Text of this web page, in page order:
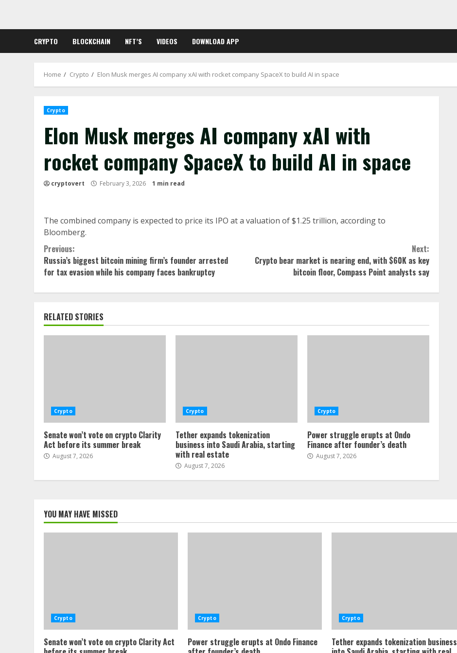
content
CRYPTO BLOCKCHAIN NFT’S VIDEOS DOWNLOAD APP
Home Crypto Elon Musk merges AI company xAI with rocket company SpaceX to build AI in space
Crypto
Elon Musk merges AI company xAI with
rocket company SpaceX to build AI in space
cryptovert February 3, 2026 1 min read
The combined company is expected to price its IPO at a valuation of $1.25 trillion, according to
Bloomberg.
Continue
Reading
Previous:
Russia’s biggest bitcoin mining firm’s founder arrested
for tax evasion while his company faces bankruptcy
Next:
Crypto bear market is nearing end, with $60K as key
bitcoin floor, Compass Point analysts say
RELATED STORIES
Crypto
Senate won’t vote on crypto Clarity
Act before its summer break
August 7, 2026
Crypto
Tether expands tokenization
business into Saudi Arabia, starting
with real estate
August 7, 2026
Crypto
Power struggle erupts at Ondo
Finance after founder’s death
August 7, 2026
YOU MAY HAVE MISSED
Crypto
Senate won’t vote on crypto Clarity Act
Crypto
Power struggle erupts at Ondo Finance
Crypto
Tether expands tokenization business